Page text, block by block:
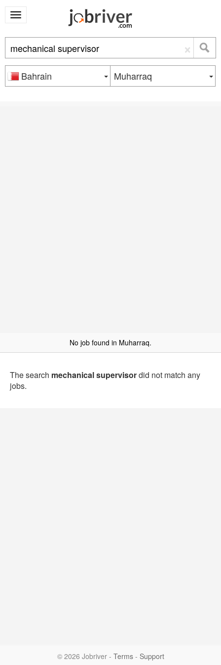
×
Bahrain Muharraq
No job found in Muharraq.
The search mechanical supervisordid not match any
jobs.
© 2026 Jobriver - Terms- Support